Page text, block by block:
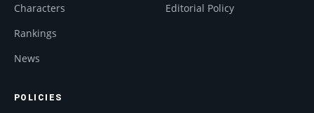
Characters
Rankings
News
Editorial Policy
POLICIES